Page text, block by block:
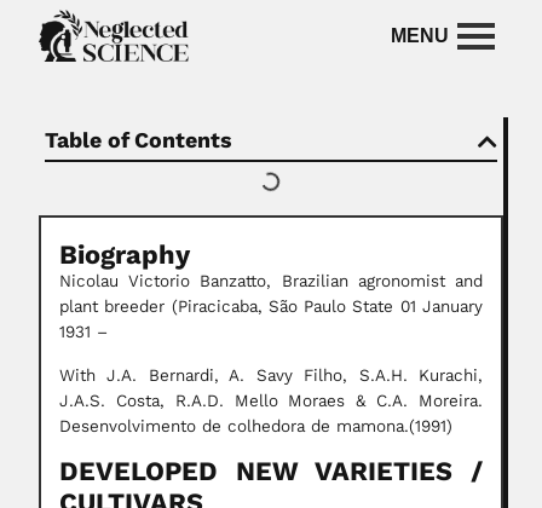
Table of Contents
Biography
Nicolau Victorio Banzatto, Brazilian agronomist and
plant breeder (Piracicaba, São Paulo State 01 January
1931 –
With J.A. Bernardi, A. Savy Filho, S.A.H. Kurachi,
J.A.S. Costa, R.A.D. Mello Moraes & C.A. Moreira.
Desenvolvimento de colhedora de mamona.(1991)
DEVELOPED NEW VARIETIES
/